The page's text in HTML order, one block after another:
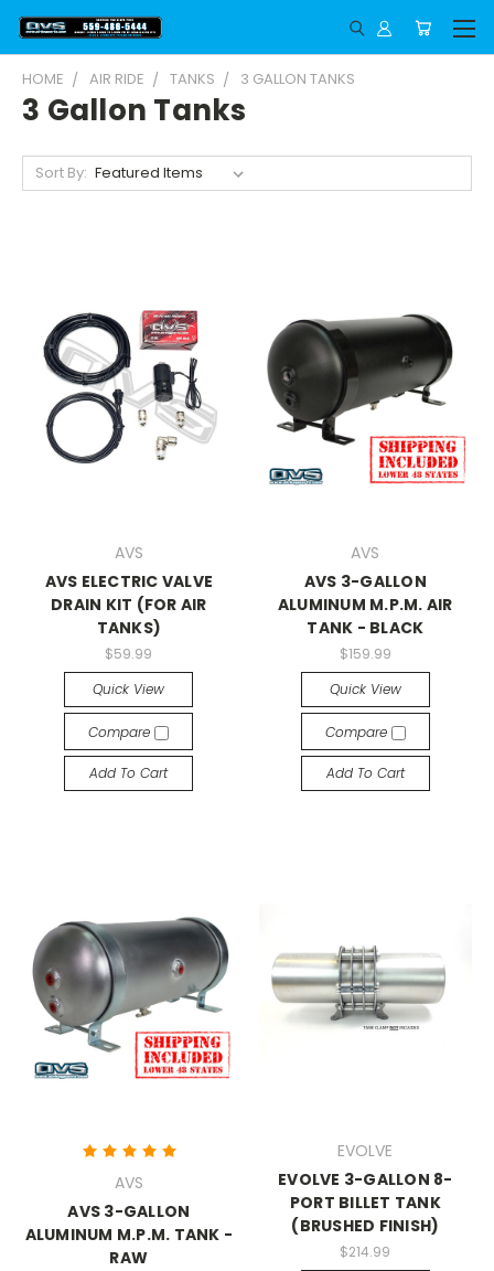
HOME AIR RIDE TANKS 3 GALLON TANKS
3 Gallon Tanks
Sort By:
AVS
AVS ELECTRIC VALVE
DRAIN KIT (FOR AIR
TANKS)
$59.99
Quick View
Compare
Add To Cart
AVS
AVS 3-GALLON
ALUMINUM M.P.M. AIR
TANK - BLACK
$159.99
Quick View
Compare
Add To Cart
AVS
AVS 3-GALLON
ALUMINUM M.P.M. TANK -
RAW
EVOLVE
EVOLVE 3-GALLON 8-
PORT BILLET TANK
(BRUSHED FINISH)
$214.99